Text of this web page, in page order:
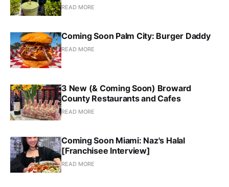
READ MORE
Coming Soon Palm City: Burger Daddy
READ MORE
3 New (& Coming Soon) Broward
County Restaurants and Cafes
READ MORE
Coming Soon Miami: Naz's Halal
[Franchisee Interview]
READ MORE